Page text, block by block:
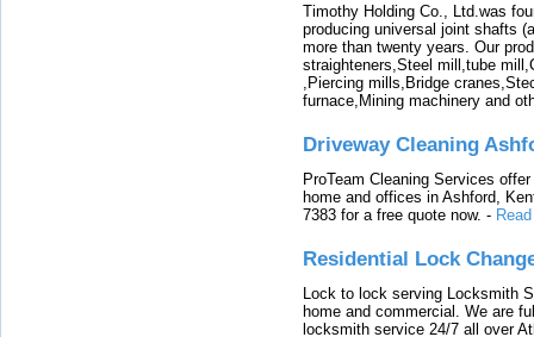
Timothy Holding Co., Ltd.was
producing universal joint shafts
more than twenty years. Our
straighteners,Steel mill,tube
,Piercing mills,Bridge
furnace,Mining machinery and
Driveway Cleaning
ProTeam Cleaning Services
home and offices in Ashford,
7383 for a free quote now. -
Residential Lock
Lock to lock serving Locksmith
home and commercial. We are
locksmith service 24/7 all over